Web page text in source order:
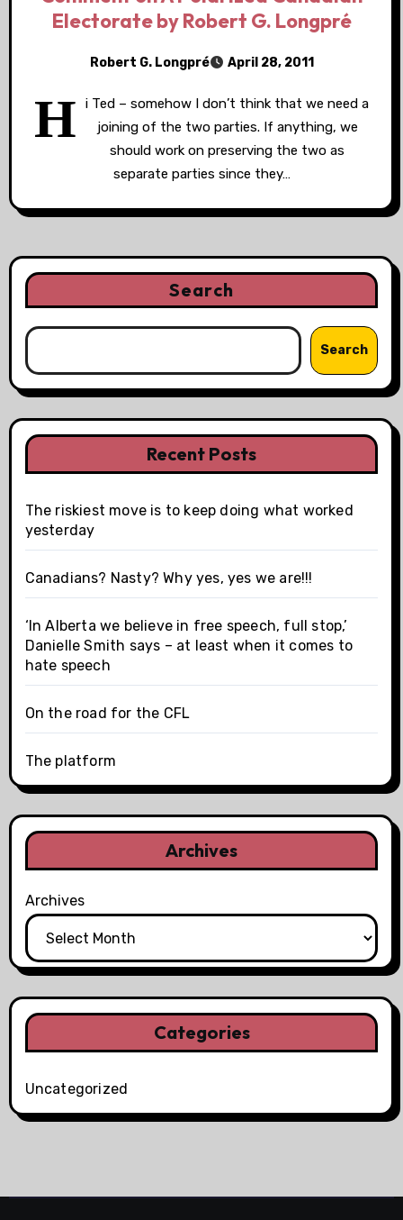
Electorate by Robert G. Longpré
Robert G. Longpré April 28, 2011
H
i Ted – somehow I don’t think that we need a
joining of the two parties. If anything, we
should work on preserving the two as
separate parties since they…
Search
Search
Recent Posts
The riskiest move is to keep doing what worked
yesterday
Canadians? Nasty? Why yes, yes we are!!!
‘In Alberta we believe in free speech, full stop,’
Danielle Smith says – at least when it comes to
hate speech
On the road for the CFL
The platform
Archives
Archives
Categories
Uncategorized